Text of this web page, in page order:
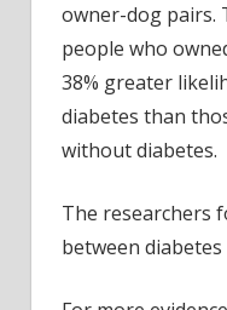
owner-dog pairs.
people who
38% greater
diabetes than
without diabetes.
The researchers
between